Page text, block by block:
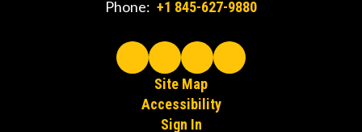
Phone: +1 845-627-9880
Site Map
Accessibility
Sign In